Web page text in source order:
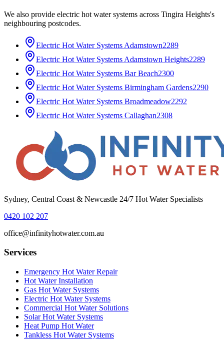
We also provide electric hot water systems across Tingira Heights's
neighbouring postcodes.
Electric Hot Water Systems Adamstown2289
Electric Hot Water Systems Adamstown Heights2289
Electric Hot Water Systems Bar Beach2300
Electric Hot Water Systems Birmingham Gardens2290
Electric Hot Water Systems Broadmeadow2292
Electric Hot Water Systems Callaghan2308
Sydney, Central Coast & Newcastle 24/7 Hot Water Specialists
0420 102 207
office@infinityhotwater.com.au
Services
Emergency Hot Water Repair
Hot Water Installation
Gas Hot Water Systems
Electric Hot Water Systems
Commercial Hot Water Solutions
Solar Hot Water Systems
Heat Pump Hot Water
Tankless Hot Water Systems